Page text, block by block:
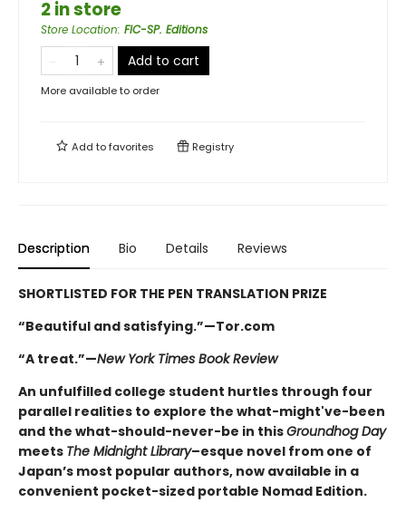
2 in store
Store Location: FIC-SP. Editions
Add to cart
More available to order
Add tofavorites Registry
Description Bio Details Reviews
SHORTLISTED FOR THE PEN TRANSLATION PRIZE
“Beautiful and satisfying.”—Tor.com
“A treat.”—New York Times Book Review
An unfulfilled college student hurtles through four
parallel realities to explore the what-might've-been
and the what-should-never-be in thisGroundhog Day
meets The Midnight Library–esque novel from one of
Japan’s most popular authors, now available in a
convenient pocket-sized portable Nomad Edition.